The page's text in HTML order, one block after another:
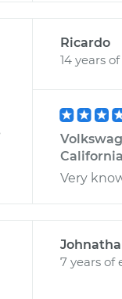
Ricardo
14 years
California
Very
7 years of